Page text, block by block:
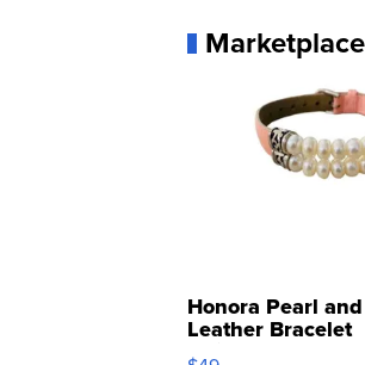
Marketplace
Honora Pearl
Leather Bracelet
Adjustable Buckle